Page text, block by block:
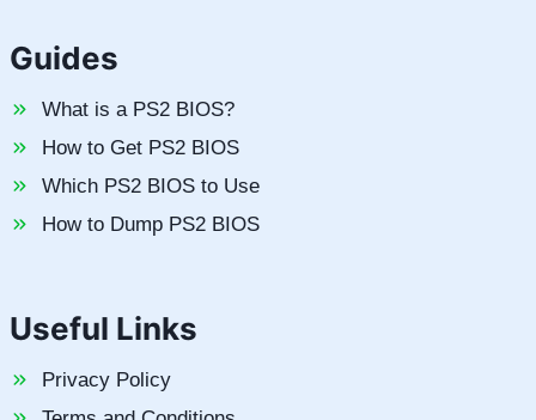
Guides
What is a PS2 BIOS?
How to Get PS2 BIOS
Which PS2 BIOS to Use
How to Dump PS2 BIOS
Useful Links
Privacy Policy